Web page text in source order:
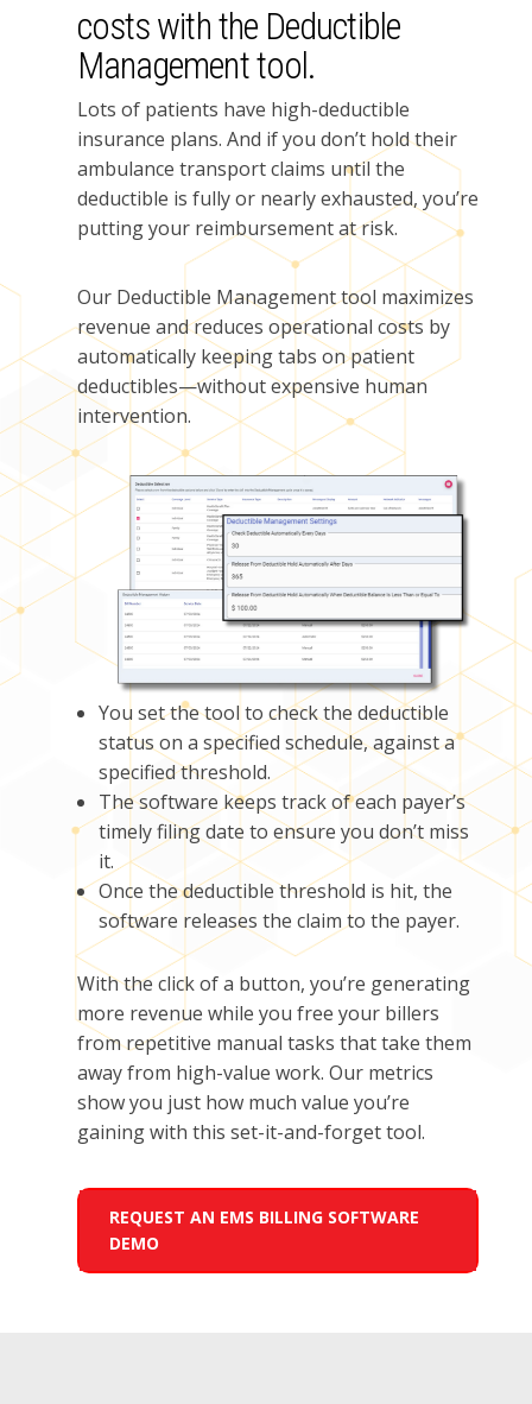
costs with the Deductible
Management tool.
Lots of patients have high-deductible
insurance plans. And if you don’t hold their
ambulance transport claims until the
deductible is fully or nearly exhausted, you’re
putting your reimbursement at risk.
Our Deductible Management tool maximizes
revenue and reduces operational costs by
automatically keeping tabs on patient
deductibles—without expensive human
intervention.
You set the tool to check the deductible
status on a specified schedule, against a
specified threshold.
The software keeps track of each payer’s
timely filing date to ensure you don’t miss
it.
Once the deductible threshold is hit, the
software releases the claim to the payer.
With the click of a button, you’re generating
more revenue while you free your billers
from repetitive manual tasks that take them
away from high-value work. Our metrics
showyou just how much value you’re
gainingwith this set-it-and-forget tool.
REQUEST AN EMS BILLING SOFTWARE
DEMO